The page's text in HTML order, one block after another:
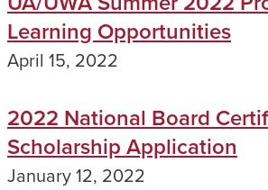
Learning Opportunities
April 15, 2022
2022 National Board
Scholarship Application
January 12, 2022